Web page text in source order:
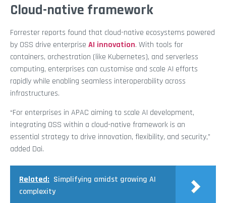
Cloud-native framework
Forrester reports found that cloud-native ecosystems powered
by OSS drive enterprise AI innovation. With tools for
containers, orchestration (like Kubernetes), and serverless
computing, enterprises can customise and scale AI efforts
rapidly while enabling seamless interoperability across
infrastructures.
“For enterprises in APAC aiming to scale AI development,
integrating OSS within a cloud-native framework is an
essential strategy to drive innovation, flexibility, and security,”
added Dai.
Related: Simplifying amidst growing AI
complexity